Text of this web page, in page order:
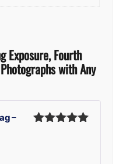
Exposure, Fourth
with Any
–